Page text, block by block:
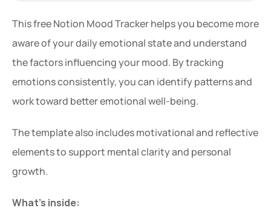
This free Notion Mood Tracker helps you become more
aware of your daily emotional state and understand
the factors influencing your mood. By tracking
emotions consistently, you can identify patterns and
work toward better emotional well-being.
The template also includes motivational and reflective
elements to support mental clarity and personal
growth.
What’s inside: